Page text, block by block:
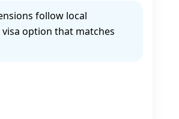
follow local
option that matches